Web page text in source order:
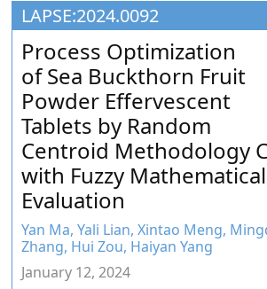
Engineering
Education
and
Research
LAPSE:2024.0092
Process Optimization
of Sea Buckthorn Fruit
Powder Effervescent
Tablets by Random
Centroid Methodology
with Fuzzy
Evaluation
Yan Ma, Yali Lian, Xintao Meng,
Zhang, Hui Zou, Haiyan Yang
January 12, 2024